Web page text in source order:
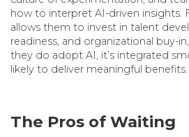
how to interpret AI-driven insights.
allows them to invest in talent
readiness, and organizational buy-
they do adopt AI, it’s integrated
likely to deliver meaningful benefits.
The Pros of Waiting